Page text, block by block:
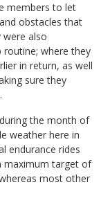
members to let
obstacles that
were also
routine; where they
in return, as well
sure they
the month of
weather here in
endurance rides
maximum target of
most other